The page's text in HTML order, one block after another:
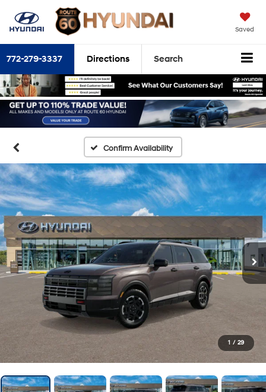
Saved
772-279-3337 Directions Search
Confirm Availability
1 / 29